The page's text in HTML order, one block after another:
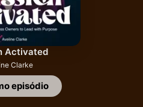
Activated
Clarke
episódio